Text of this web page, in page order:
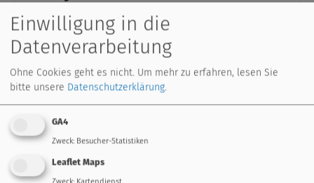
Einsteigerseminar UVR16x2 inkl.
Visualisierung (3 Tage)
in 50823 Köln Details
Einsteigerseminar UVR16x2 inkl.
Visualisierung (3 Tage)
in 3872 Amaliendorf Details
Einsteigerseminar UVR16x2 inkl.
Visualisierung (3 Tage)
Einwilligung in die
Datenverarbeitung
Ohne Cookies geht es nicht. Um mehr zu erfahren, lesen Sie
bitte unsere Datenschutzerklärung.
GA4
Zweck: Besucher-Statistiken
Leaflet Maps